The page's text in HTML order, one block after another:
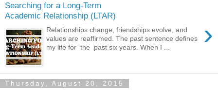
Searching for a Long-Term
Academic Relationship (LTAR)
›
Relationships change, friendships evolve, and
values are reaffirmed. The past sentence defines
my life for the past six years. When I ...
Thursday, August 20, 2015